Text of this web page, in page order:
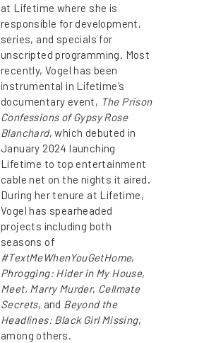
at Lifetime where she is
responsible for development,
series, and specials for
unscripted programming. Most
recently, Vogel has been
instrumental in Lifetime’s
documentary event, The Prison
Confessions of Gypsy Rose
Blanchard, which debuted in
January 2024 launching
Lifetime to top entertainment
cable net on the nights it aired.
During her tenure at Lifetime,
Vogel has spearheaded
projects including both
seasons of
#TextMeWhenYouGetHome,
Phrogging: Hider in My House,
Meet, Marry Murder, Cellmate
Secrets, and Beyond the
Headlines: Black Girl Missing,
among others.